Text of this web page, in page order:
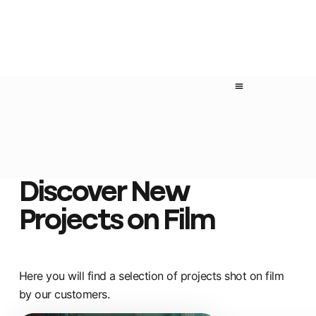
Discover New
Projects on Film
Here you will find a selection of projects shot on film
by our customers.